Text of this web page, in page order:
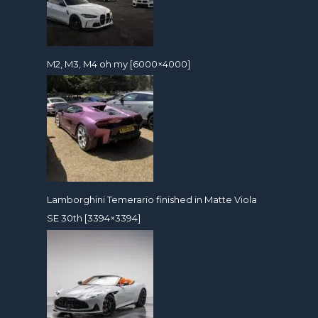
M2, M3, M4 oh my [6000×4000]
Lamborghini Temerario finished in Matte Viola
SE 30th [3394×3394]